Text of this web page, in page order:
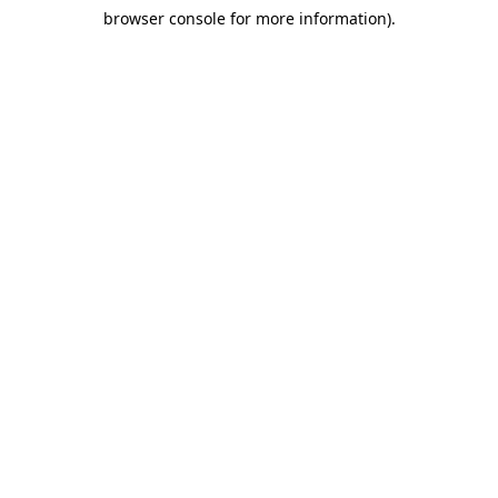
browser console for more information).